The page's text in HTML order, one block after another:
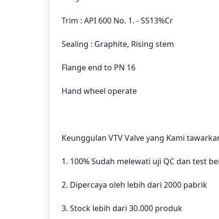
Trim : API 600 No. 1. - SS13%Cr
Sealing : Graphite, Rising stem
Flange end to PN 16
Hand wheel operate
Keunggulan VTV Valve yang Kami
1. 100% Sudah melewati uji QC dan test
2. Dipercaya oleh lebih dari 2000 pabrik
3. Stock lebih dari 30.000 produk